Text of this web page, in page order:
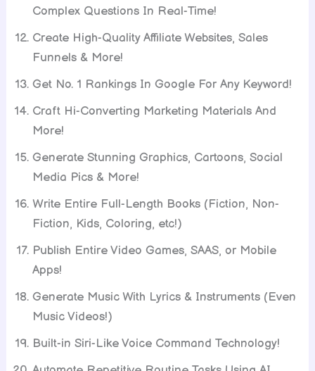
Complex Questions In Real-Time!
Create High-Quality Affiliate Websites, Sales
Funnels & More!
Get No. 1 Rankings In Google For Any Keyword!
Craft Hi-Converting Marketing Materials And
More!
Generate Stunning Graphics, Cartoons, Social
Media Pics & More!
Write Entire Full-Length Books (Fiction, Non-
Fiction, Kids, Coloring, etc!)
Publish Entire Video Games, SAAS, or Mobile
Apps!
Generate Music With Lyrics & Instruments (Even
Music Videos!)
Built-in Siri-Like Voice Command Technology!